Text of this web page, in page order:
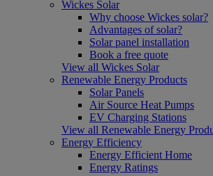
Wickes Solar
Why choose Wickes solar?
Advantages of solar?
Solar panel installation
Book a free quote
View all Wickes Solar
Renewable Energy Products
Solar Panels
Air Source Heat Pumps
EV Charging Stations
View all Renewable Energy
Energy Efficiency
Energy Efficient Home
Energy Ratings